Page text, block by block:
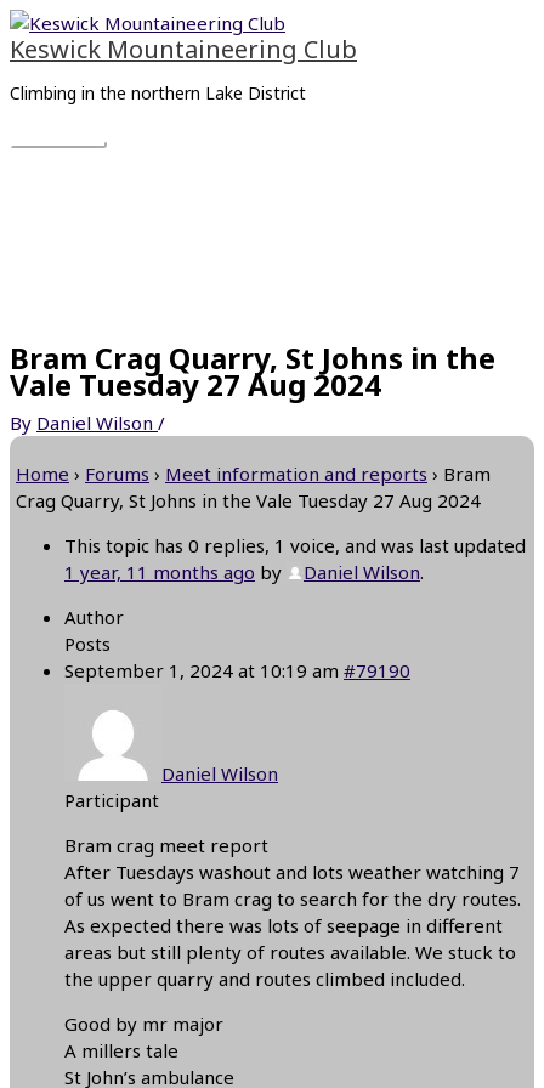
Skip
to
content
Keswick Mountaineering Club
Climbing in the northern Lake District
Main
Menu
Bram Crag Quarry, St Johns in the
Vale Tuesday 27 Aug 2024
By Daniel Wilson /
Home › Forums › Meet information and reports › Bram
Crag Quarry, St Johns in the Vale Tuesday 27 Aug 2024
This topic has 0 replies, 1 voice, and was last updated
1 year, 11 months ago by Daniel Wilson.
Author
Posts
September 1, 2024 at 10:19 am #79190
Daniel Wilson
Participant
Bram crag meet report
After Tuesdays washout and lots weather watching 7
of us went to Bram crag to search for the dry routes.
As expected there was lots of seepage in different
areas but still plenty of routes available. We stuck to
the upper quarry and routes climbed included.
Good by mr major
A millers tale
St John’s ambulance